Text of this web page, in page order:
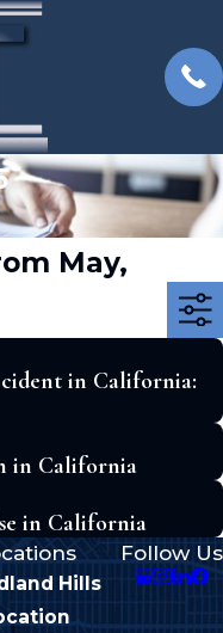
May,
in California:
in California
in California
Hills
Follow Us